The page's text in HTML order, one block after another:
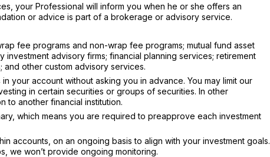
your Professional will inform you when he or she offers an
or advice is part of a brokerage or advisory service.
fee programs and non-wrap fee programs; mutual fund asset
advisory firms; financial planning services; retirement
and other custom advisory services.
your account without asking you in advance. You may limit our
in certain securities or groups of securities. In other
to another financial institution.
which means you are required to preapprove each investment
accounts, on an ongoing basis to align with your investment goals.
we won’t provide ongoing monitoring.